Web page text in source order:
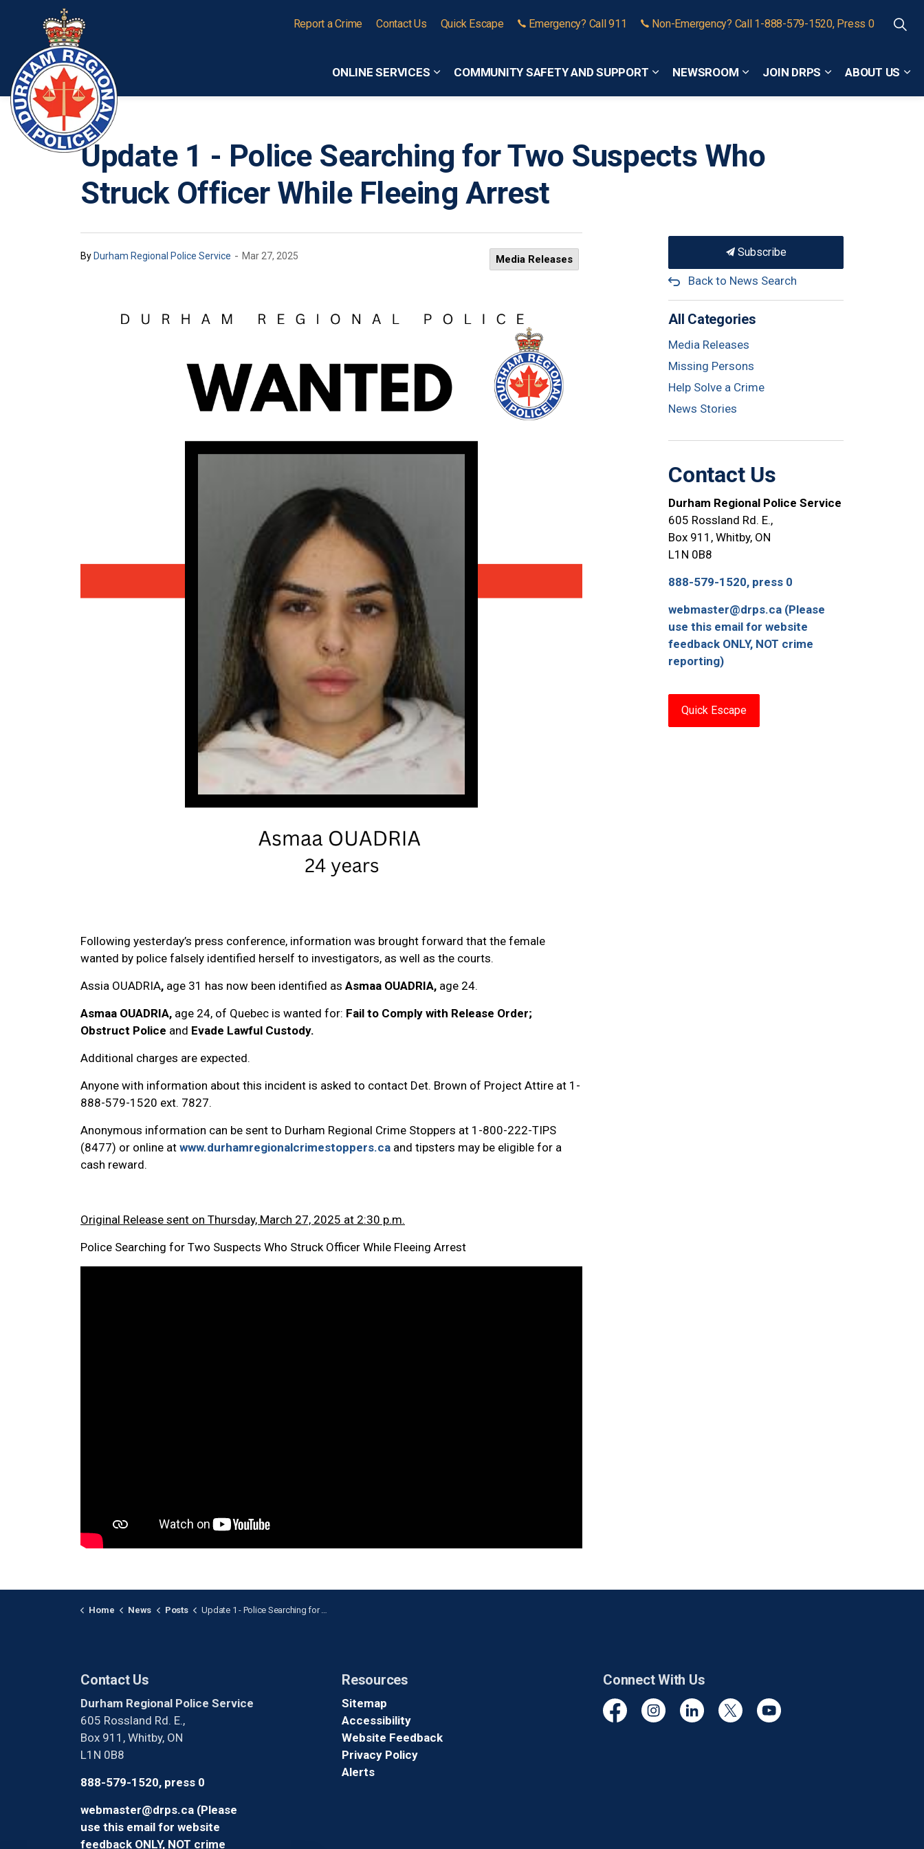
ONLINE SERVICES
Expand sub pages Online Services
COMMUNITY SAFETY AND SUPPORT
Expand sub pages Community Safety and Support
NEWSROOM
Expand sub pages Newsroom
JOIN DRPS
Expand sub pages
ABOUT US
Report a Crime Contact Us Quick Escape Emergency? Call 911 Non-Emergency? Call 1-888-579-1520, Press 0
Update 1 - Police Searching for Two Suspects Who
Struck Officer While Fleeing Arrest
ByDurham Regional Police Service - Mar 27, 2025 Media Releases
Following yesterday’s press conference, information was brought forward that the female
wanted by police falsely identified herself to investigators, as well as the courts.
Assia OUADRIA, age 31 has now been identified as Asmaa OUADRIA, age 24.
Asmaa OUADRIA, age 24, of Quebec is wanted for: Fail to Comply with Release Order;
Obstruct Police and Evade Lawful Custody.
Additional charges are expected.
Anyone with information about this incident is asked to contact Det. Brown of Project Attire at 1-
888-579-1520 ext. 7827.
Anonymous information can be sent to Durham Regional Crime Stoppers at 1-800-222-TIPS
(8477) or online at www.durhamregionalcrimestoppers.ca and tipsters may be eligible for a
cash reward.
Original Release sent on Thursday, March 27, 2025 at 2:30 p.m.
Police Searching for Two Suspects Who Struck Officer While Fleeing Arrest
Subscribe
Back to News Search
All Categories
Media Releases
Missing Persons
Help Solve a Crime
News Stories
Contact Us
Durham Regional Police Service
605 Rossland Rd. E.,
Box 911, Whitby, ON
L1N 0B8
888-579-1520, press 0
webmaster@drps.ca (Please
use this email for website
feedback ONLY, NOT crime
reporting)
Quick Escape
Home News Posts Update 1 - Police Searching for Two Suspects Who Struck Officer While Fleeing Arrest
Contact Us
Durham Regional Police Service
605 Rossland Rd. E.,
Box 911, Whitby, ON
L1N 0B8
888-579-1520, press 0
webmaster@drps.ca (Please
use this email for website
feedback ONLY, NOT crime
Resources
Sitemap
Accessibility
Website Feedback
Privacy Policy
Alerts
Connect With Us
FacebookInstagramLinkedinTwitter YouTube